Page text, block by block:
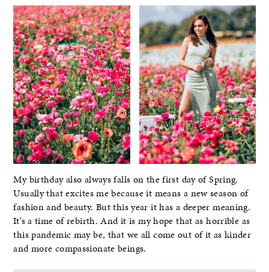
My birthday also always falls on the first day of Spring.
Usually that excites me because it means a new season of
fashion and beauty. But this year it has a deeper meaning.
It’s a time of rebirth. And it is my hope that as horrible as
this pandemic may be, that we all come out of it as kinder
and more compassionate beings.